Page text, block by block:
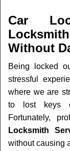
Car
Without
Being locked
stressful
where we are
to lost keys
Fortunately,
Locksmith
without causing